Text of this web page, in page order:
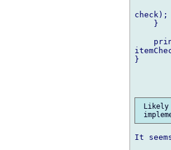
check);
    }
}
Likely
It